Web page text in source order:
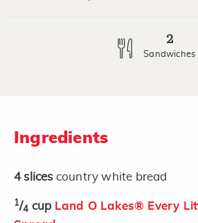
2
Sandwiches
Ingredients
4 slices country white bread
1/4 cup Land O Lakes® Every